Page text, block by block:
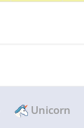
Unicorn